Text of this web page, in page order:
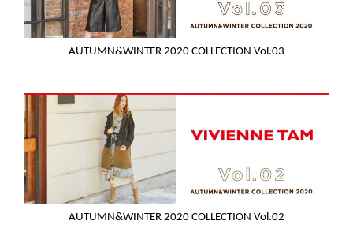
AUTUMN&WINTER 2020 COLLECTION Vol.03
AUTUMN&WINTER 2020 COLLECTION Vol.02